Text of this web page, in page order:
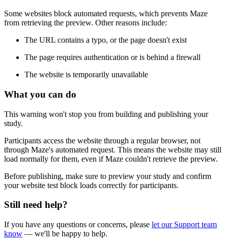
Some websites block automated requests, which prevents Maze
from retrieving the preview. Other reasons include:
The URL contains a typo, or the page doesn't exist
The page requires authentication or is behind a firewall
The website is temporarily unavailable
What you can do
This warning won't stop you from building and publishing your
study.
Participants access the website through a regular browser, not
through Maze's automated request. This means the website may still
load normally for them, even if Maze couldn't retrieve the preview.
Before publishing, make sure to preview your study and confirm
your website test block loads correctly for participants.
Still need help?
If you have any questions or concerns, please let our Support team
know — we'll be happy to help.